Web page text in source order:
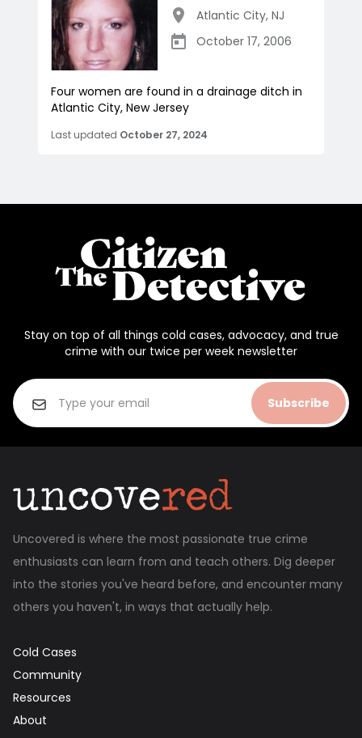
Atlantic City, NJ
October 17, 2006
Four women are found in a drainage ditch in
Atlantic City, New Jersey
Last updated October 27, 2024
Stay on top of all things cold cases, advocacy, and true
crime with our twice per week newsletter
Subscribe
Uncovered is where the most passionate true crime
enthusiasts can learn from and teach others. Dig deeper
into the stories you've heard before, and encounter many
others you haven't, in ways that actually help.
Cold Cases
Community
Resources
About